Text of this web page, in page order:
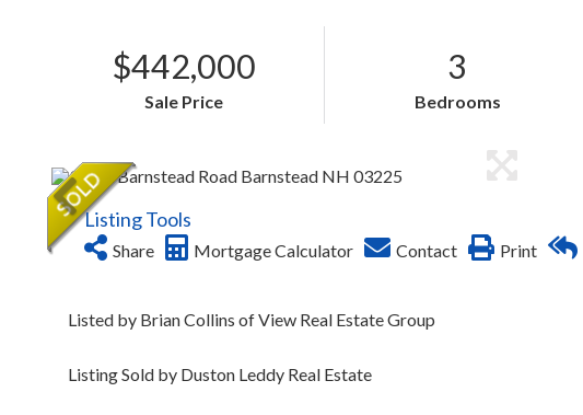
$442,000
Sale Price
3
Bedrooms
Listing Tools
Share Mortgage Calculator Contact Print
Listed by Brian Collins of View Real Estate Group
Listing Sold by Duston Leddy Real Estate